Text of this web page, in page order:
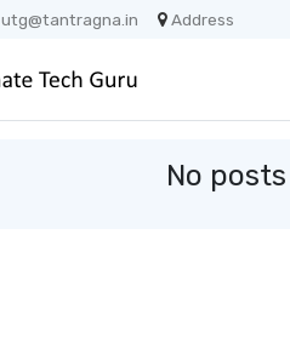
utg@tantragna.in Address
No